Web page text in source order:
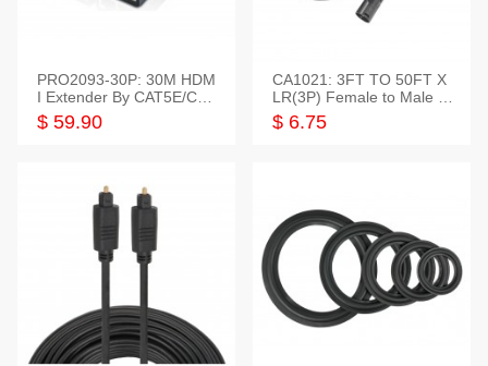
PRO2093-30P: 30M HDM
I Extender By CAT5E/CAT
6 Pigtail Type
$ 59.90
CA1021: 3FT TO 50FT X
LR(3P) Female to Male C
able
$ 6.75